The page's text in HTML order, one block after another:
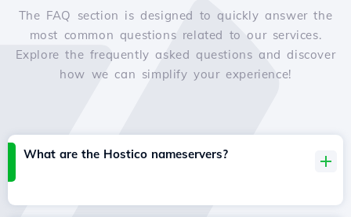
The FAQ section is designed to quickly answer the
most common questions related to our services.
Explore the frequently asked questions and discover
how we can simplify your experience!
What are the Hostico nameservers?